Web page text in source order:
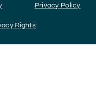
Privacy Policy
Rights